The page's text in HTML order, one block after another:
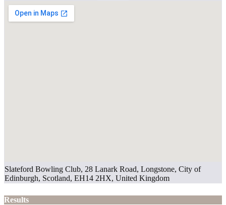
Slateford Bowling Club, 28 Lanark Road, Longstone, City of
Edinburgh, Scotland, EH14 2HX, United Kingdom
Results